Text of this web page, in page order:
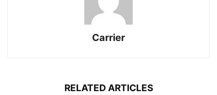
Carrier
RELATED ARTICLES